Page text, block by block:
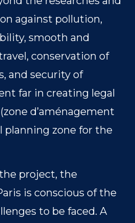
against pollution,
smooth and
conservation of
and security of
far in creating legal
d’aménagement
planning zone for the
project, the
is conscious of the
to be faced. A